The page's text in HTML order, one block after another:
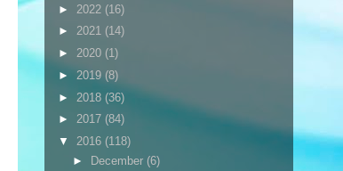
► 2022 (16)
► 2021 (14)
► 2020 (1)
► 2019 (8)
► 2018 (36)
► 2017 (84)
▼ 2016 (118)
► December (6)